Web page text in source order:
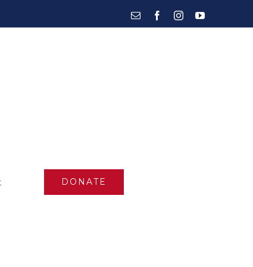
Email FacebookInstagramYouTube
DONATE